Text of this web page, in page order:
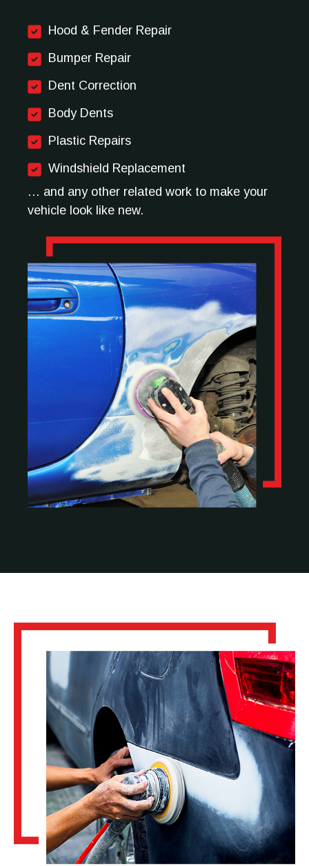
Hood & Fender Repair
Bumper Repair
Dent Correction
Body Dents
Plastic Repairs
Windshield Replacement
… and any other related work to make your
vehicle look like new.